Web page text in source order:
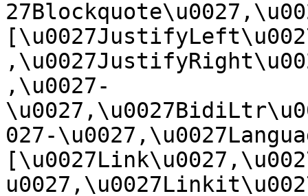
,\u0027-
027-